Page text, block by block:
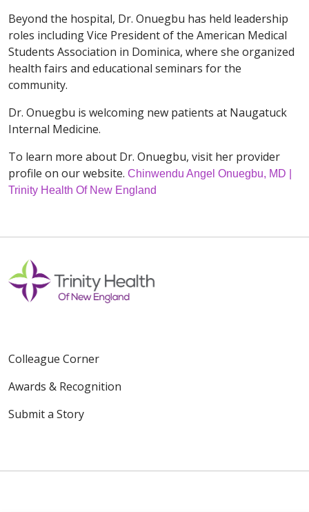
Beyond the hospital, Dr. Onuegbu has held leadership
roles including Vice President of the American Medical
Students Association in Dominica, where she organized
health fairs and educational seminars for the
community.
Dr. Onuegbu is welcoming new patients at Naugatuck
Internal Medicine.
To learn more about Dr. Onuegbu, visit her provider
profile on our website. Chinwendu Angel Onuegbu, MD |
Trinity Health Of New England
Colleague Corner
Awards & Recognition
Submit a Story